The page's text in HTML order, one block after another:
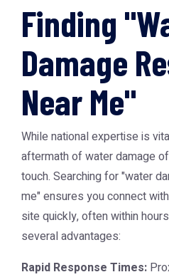
Finding
Damage
Near Me"
While national expertise is
aftermath of water damage
touch. Searching for "water
me" ensures you connect
site quickly, often within
several advantages:
Rapid Response Times: